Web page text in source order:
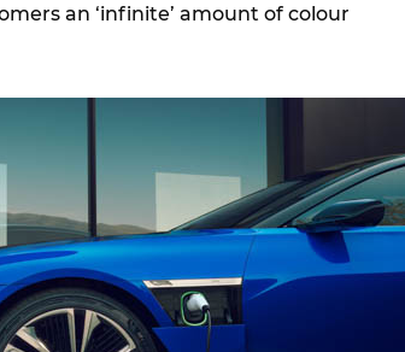
an ‘infinite’ amount of colour